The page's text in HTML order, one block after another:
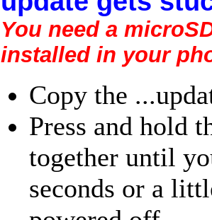
You need a
installed in your
Copy the
Press and hold
together until
seconds or a